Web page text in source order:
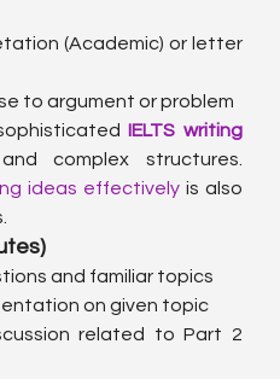
(Academic) or letter
to argument or problem
IELTS writing
complex structures.
ideas effectively is also
and familiar topics
on given topic
related to Part 2